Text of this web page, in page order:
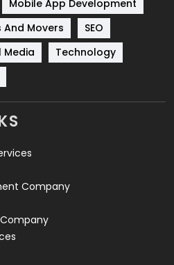
8
664
2
Mobile App Development
And Movers
SEO
Media
Technology
Company